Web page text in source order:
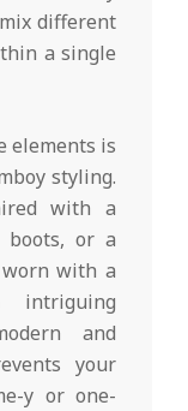
different
a single
elements is
styling.
with a
boots, or a
with a
intriguing
and
your
y or one-